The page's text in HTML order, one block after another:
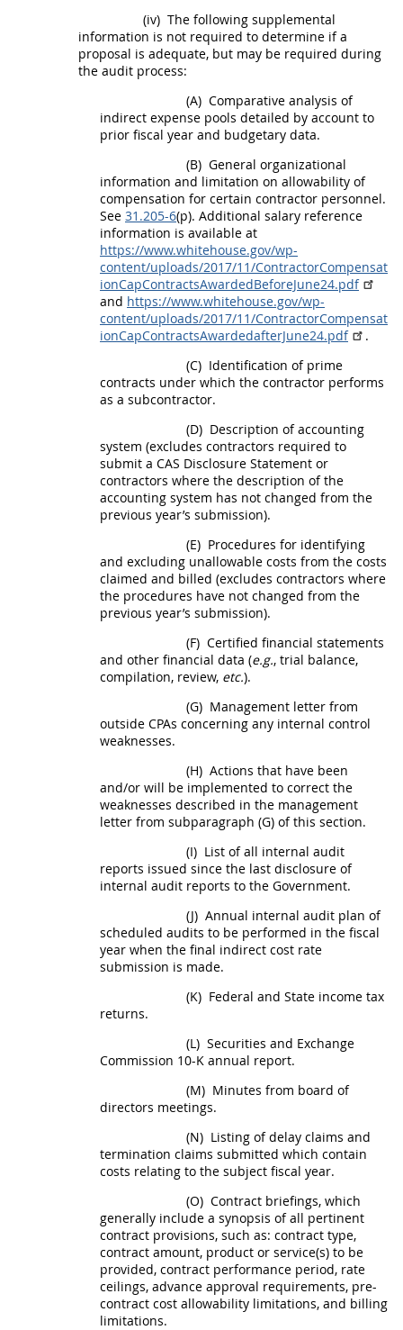
(iv) The following supplemental
information is not required to determine if a
proposal is adequate, but may be required during
the audit process:
(A) Comparative analysis of
indirect expense pools detailed by account to
prior fiscal year and budgetary data.
(B) General organizational
information and limitation on allowability of
compensation for certain contractor personnel.
See 31.205-6(p). Additional salary reference
information is available at
https://www.whitehouse.gov/wp-
content/uploads/2017/11/ContractorCompensat
ionCapContractsAwardedBeforeJune24.pdf
and https://www.whitehouse.gov/wp-
content/uploads/2017/11/ContractorCompensat
ionCapContractsAwardedafterJune24.pdf
.
(C) Identification of prime
contracts under which the contractor performs
as a subcontractor.
(D) Description of accounting
system (excludes contractors required to
submit a CAS Disclosure Statement or
contractors where the description of the
accounting system has not changed from the
previous year’s submission).
(E) Procedures for identifying
and excluding unallowable costs from the costs
claimed and billed (excludes contractors where
the procedures have not changed from the
previous year’s submission).
(F) Certified financial statements
and other financial data (e.g., trial balance,
compilation, review, etc.).
(G) Management letter from
outside CPAs concerning any internal control
weaknesses.
(H) Actions that have been
and/or will be implemented to correct the
weaknesses described in the management
letter from subparagraph (G) of this section.
(I) List of all internal audit
reports issued since the last disclosure of
internal audit reports to the Government.
(J) Annual internal audit plan of
scheduled audits to be performed in the fiscal
year when the final indirect cost rate
submission is made.
(K) Federal and State income tax
returns.
(L) Securities and Exchange
Commission 10-K annual report.
(M) Minutes from board of
directors meetings.
(N) Listing of delay claims and
termination claims submitted which contain
costs relating to the subject fiscal year.
(O) Contract briefings, which
generally include a synopsis of all pertinent
contract provisions, such as: contract type,
contract amount, product or service(s) to be
provided, contract performance period, rate
ceilings, advance approval requirements, pre-
contract cost allowability limitations, and billing
limitations.